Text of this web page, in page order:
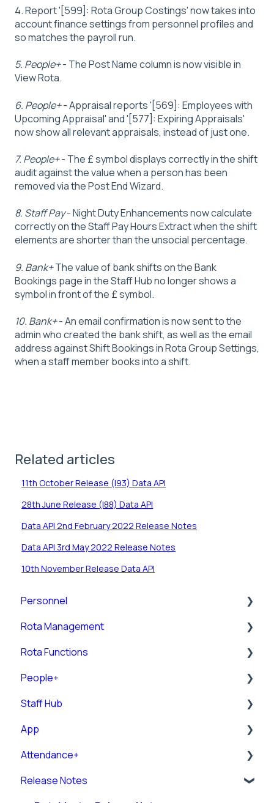
4. Report '[599]: Rota Group Costings' now takes into
account finance settings from personnel profiles and
so matches the payroll run.
5. People+- The Post Name column is now visible in
View Rota.
6. People+- Appraisal reports '[569]: Employees with
Upcoming Appraisal' and '[577]: Expiring Appraisals'
now show all relevant appraisals, instead of just one.
7. People+- The £ symbol displays correctly in the shift
audit against the value when a person has been
removed via the Post End Wizard.
8. Staff Pay- Night Duty Enhancements now calculate
correctly on the Staff Pay Hours Extract when the shift
elements are shorter than the unsocial percentage.
9. Bank+The value of bank shifts on the Bank
Bookings page in the Staff Hub no longer shows a
symbol in front of the £ symbol.
10. Bank+- An email confirmation is now sent to the
admin who created the bank shift, as well as the email
address against Shift Bookings in Rota Group Settings,
when a staff member books into a shift.
Related articles
11th October Release (I93) Data API
28th June Release (I88) Data API
Data API 2nd February 2022 Release Notes
Data API 3rd May 2022 Release Notes
10th November Release Data API
Personnel
Personnel Records (RotaMaster Core)
Personnel Records (People+)
Leave/Adjustments
Rota Management
Shift Pattern Manager
View Rota
Manage Calendar
Rota Upload
Rules
Rota Settings
Rota Functions
Rota Views
People+
Pre-Post
Posts
Leave
Sick Pay Configuration
Staff Hub
Staff Guides
Admin Staff Hub
Messaging
App
Downloading and Logging into the RotaMaster
Attendance+
Attendance+ App
Release Notes